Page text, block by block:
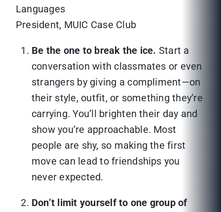
Languages
President, MUIC Case Club
Be the one to break the ice. Start a
conversation with classmates or even
strangers by giving a compliment—on
their style, outfit, or something they’re
carrying. You’ll brighten their day and
show you’re approachable. Most
people are shy, so making the first
move can lead to friendships you
never expected.
Don’t limit yourself to one group of